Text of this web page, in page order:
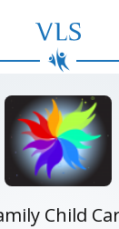
Lab
Child